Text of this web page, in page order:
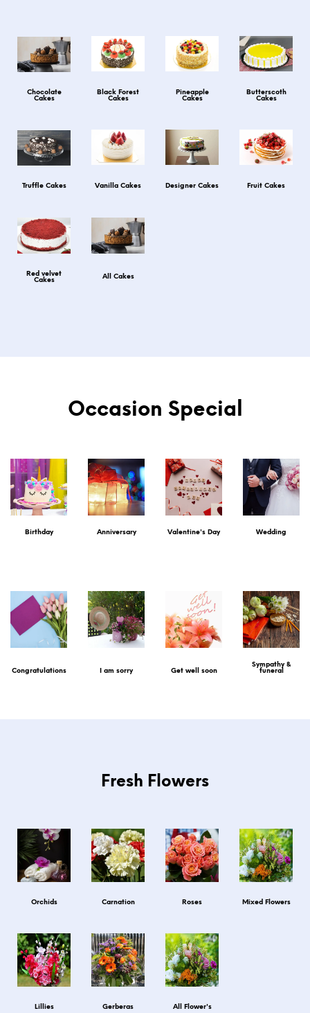
Chocolate
Cakes
Black Forest
Cakes
Pineapple
Cakes
Butterscoth
Cakes
Truffle Cakes Vanilla Cakes Designer Cakes Fruit Cakes
Red velvet
Cakes
All Cakes
Occasion Special
Birthday Anniversary Valentine's Day Wedding
Congratulations I am sorry Get well soon
Sympathy &
funeral
Fresh Flowers
Orchids Carnation Roses Mixed Flowers
Lillies Gerberas All Flower's